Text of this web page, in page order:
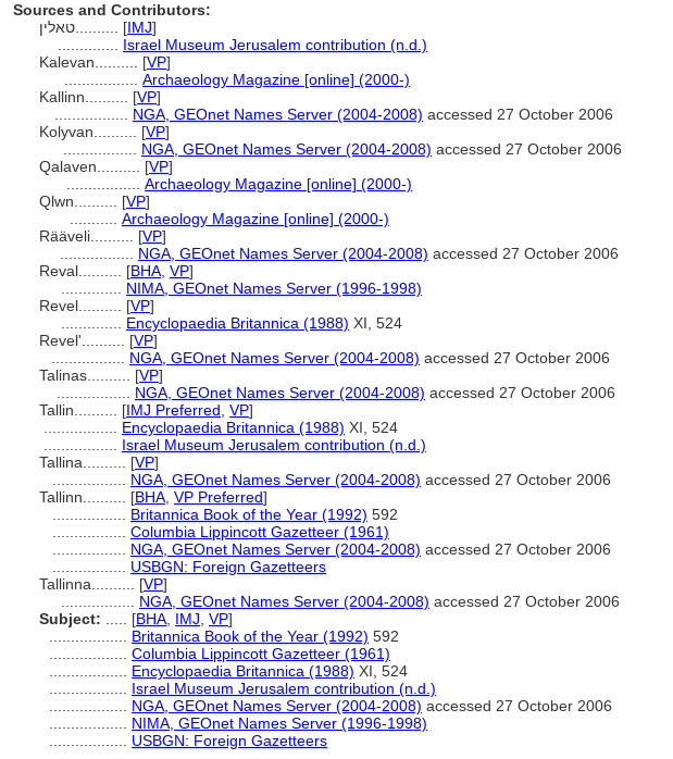
Sources and Contributors:
[IMJ]
Israel Museum Jerusalem contribution (n.d.)
Kalevan.......... [VP]
Archaeology Magazine [online] (2000-)
Kallinn.......... [VP]
NGA, GEOnet Names Server (2004-2008) accessed 27 October 2006
Kolyvan.......... [VP]
NGA, GEOnet Names Server (2004-2008) accessed 27 October 2006
Qalaven.......... [VP]
Archaeology Magazine [online] (2000-)
Qlwn.......... [VP]
Archaeology Magazine [online] (2000-)
Rääveli.......... [VP]
NGA, GEOnet Names Server (2004-2008) accessed 27 October 2006
Reval.......... [BHA VP]
NIMA, GEOnet Names Server (1996-1998)
Revel.......... [VP]
Encyclopaedia Britannica (1988) XI, 524
Revel'.......... [VP]
NGA, GEOnet Names Server (2004-2008) accessed 27 October 2006
Talinas.......... [VP]
NGA, GEOnet Names Server (2004-2008) accessed 27 October 2006
Tallin.......... [IMJ Preferred VP]
Encyclopaedia Britannica (1988) XI, 524
Israel Museum Jerusalem contribution (n.d.)
Tallina.......... [VP]
NGA, GEOnet Names Server (2004-2008) accessed 27 October 2006
Tallinn.......... [BHA VP Preferred]
Britannica Book of the Year (1992) 592
Columbia Lippincott Gazetteer (1961)
NGA, GEOnet Names Server (2004-2008) accessed 27 October 2006
USBGN: Foreign Gazetteers
Tallinna.......... [VP]
NGA, GEOnet Names Server (2004-2008) accessed 27 October 2006
Subject:
[BHA IMJ VP]
Britannica Book of the Year (1992) 592
Columbia Lippincott Gazetteer (1961)
Encyclopaedia Britannica (1988) XI, 524
Israel Museum Jerusalem contribution (n.d.)
NGA, GEOnet Names Server (2004-2008) accessed 27 October 2006
NIMA, GEOnet Names Server (1996-1998)
USBGN: Foreign Gazetteers